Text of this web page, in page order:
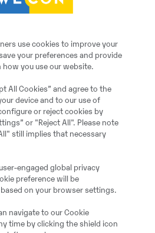
2020
Monheim, Germany
3
20064941
Additional information:
L90H
use cookies to improve your
your preferences and provide
you use our website.
All Cookies” and agree to the
device and to our use of
or reject cookies by
or "Reject All". Please note
still implies that necessary
engaged global privacy
preference will be
on your browser settings.
navigate to our Cookie
time by clicking the shield icon